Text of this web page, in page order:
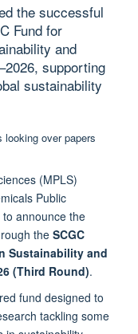
the successful
Fund for
and
supporting
sustainability
(MPLS)
Public
announce the
the SCGC
Sustainability and
(Third Round).
fund designed to
tackling some